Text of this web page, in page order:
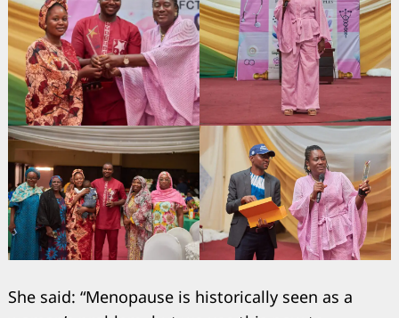
She said: “Menopause is historically seen as a